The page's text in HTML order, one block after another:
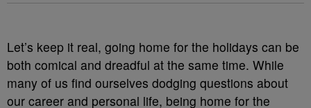
Let’s keep it real, going home for the holidays can be
both comical and dreadful at the same time. While
many of us find ourselves dodging questions about
our career and personal life, being home for the